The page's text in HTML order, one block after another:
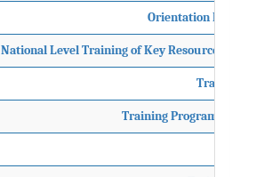
Orientation
National Level Training of Key Resource
Training
Training Programme on